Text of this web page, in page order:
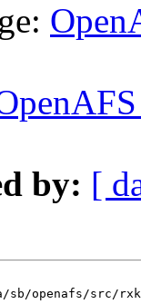
by: [
sb/openafs/src/